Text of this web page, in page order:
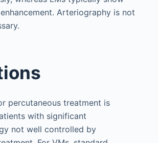
Arteriography is not
percutaneous treatment is
with significant
not well controlled by